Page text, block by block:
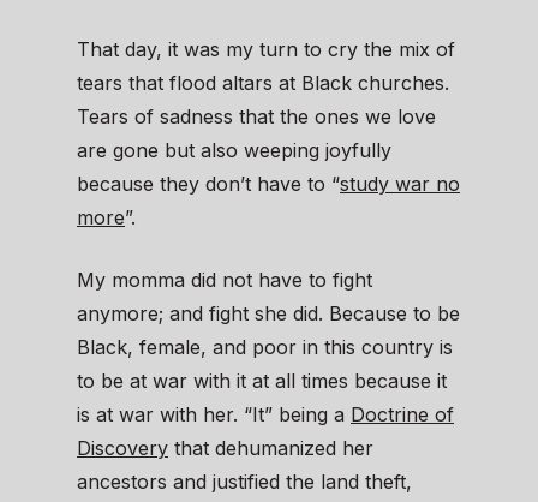
That day, it was my turn to cry the mix of
tears that flood altars at Black churches.
Tears of sadness that the ones we love
are gone but also weeping joyfully
because they don’t have to “study war no
more”.
My momma did not have to fight
anymore; and fight she did. Because to be
Black, female, and poor in this country is
to be at war with it at all times because it
is at war with her. “It” being a Doctrine of
Discovery that dehumanized her
ancestors and justified the land theft,